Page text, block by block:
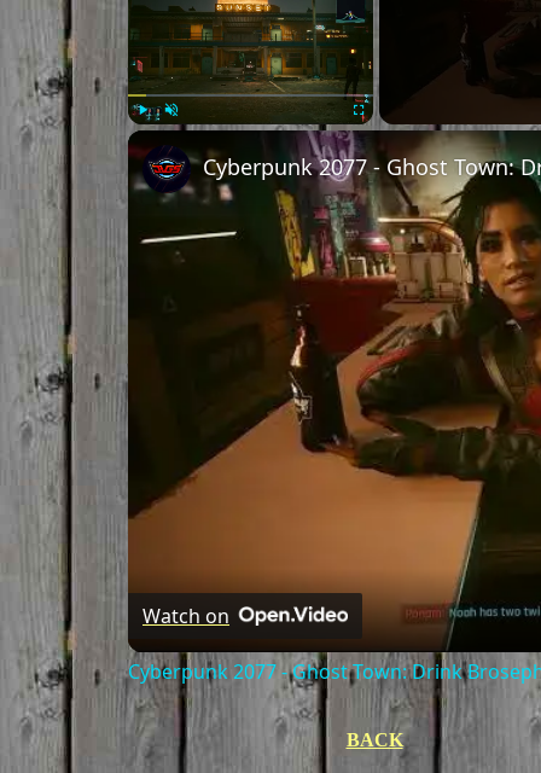
Watch on
Cyberpunk 2077 - Ghost Town: Drink
BACK